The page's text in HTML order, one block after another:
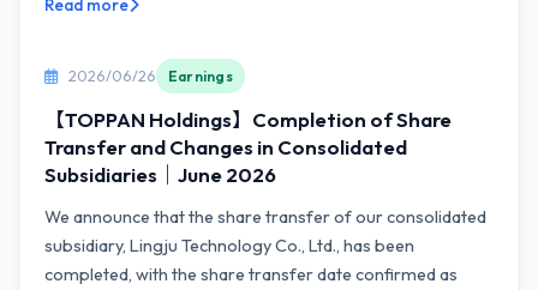
Read more
2026/06/26 Earnings
【TOPPAN Holdings】Completion of Share
Transfer and Changes in Consolidated
Subsidiaries｜June 2026
We announce that the share transfer of our consolidated
subsidiary, Lingju Technology Co., Ltd., has been
completed, with the share transfer date confirmed as